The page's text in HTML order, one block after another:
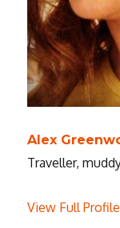
Alex
Traveller,
View Full